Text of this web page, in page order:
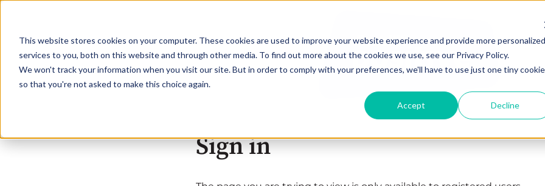
This website stores cookies on your computer. These cookies are used to improve your website experience and provide more personalized
services to you, both on this website and through other media. To find out more about the cookies we use, see our Privacy Policy.
We won't track your information when you visit our site. But in order to comply with your preferences, we'll have to use just one tiny cookie
so that you're not asked to make this choice again.
Accept Decline
Sign in